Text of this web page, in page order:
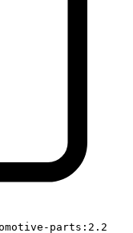
parts:2.2